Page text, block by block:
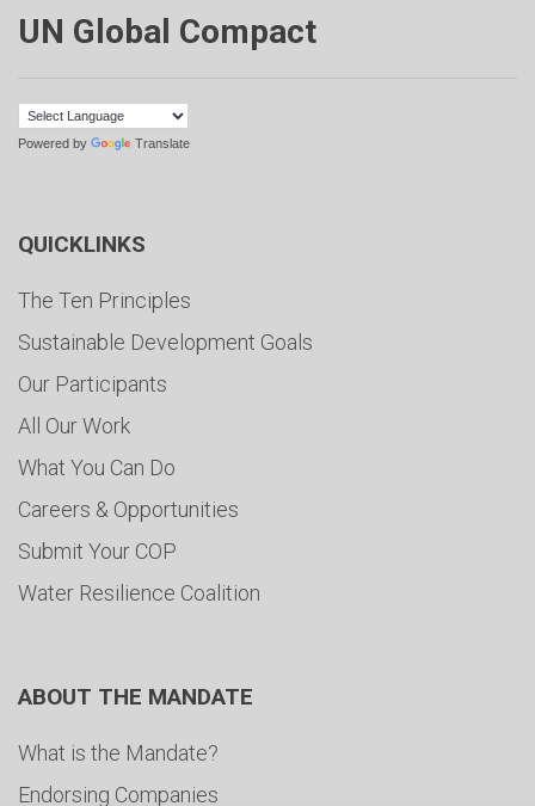
UN Global Compact
Powered by Translate
QUICKLINKS
The Ten Principles
Sustainable Development Goals
Our Participants
All Our Work
What You Can Do
Careers & Opportunities
Submit Your COP
Water Resilience Coalition
ABOUT THE MANDATE
What is the Mandate?
Endorsing Companies